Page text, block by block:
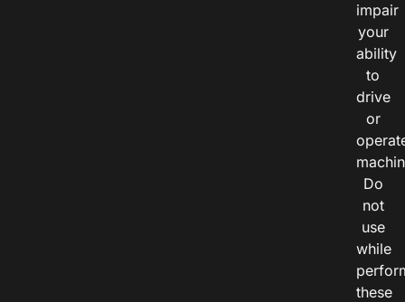
impair
your
ability
to
drive
or
Do
not
use
while
these